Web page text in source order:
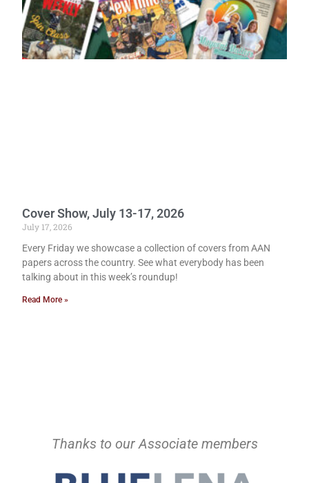
Cover Show, July 13-17, 2026
July 17, 2026
Every Friday we showcase a collection of covers from AAN
papers across the country. See what everybody has been
talking about in this week’s roundup!
Read More »
Thanks to our Associate members